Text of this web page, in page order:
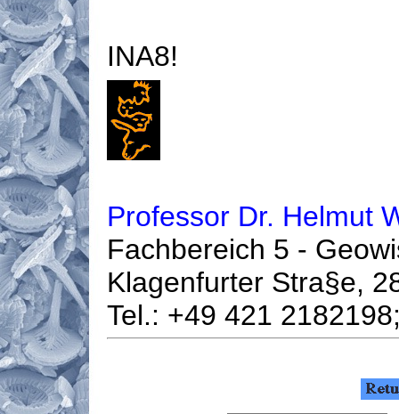
INA8!
Professor Dr. Helmut
Fachbereich 5 -
Klagenfurter Stra§e,
Tel.: +49 421